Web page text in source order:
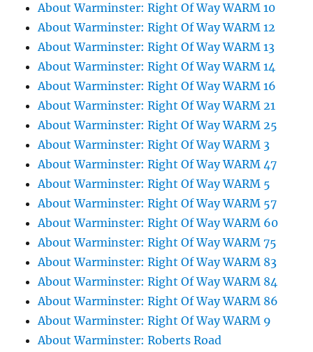
About Warminster: Right Of Way WARM 10
About Warminster: Right Of Way WARM 12
About Warminster: Right Of Way WARM 13
About Warminster: Right Of Way WARM 14
About Warminster: Right Of Way WARM 16
About Warminster: Right Of Way WARM 21
About Warminster: Right Of Way WARM 25
About Warminster: Right Of Way WARM 3
About Warminster: Right Of Way WARM 47
About Warminster: Right Of Way WARM 5
About Warminster: Right Of Way WARM 57
About Warminster: Right Of Way WARM 60
About Warminster: Right Of Way WARM 75
About Warminster: Right Of Way WARM 83
About Warminster: Right Of Way WARM 84
About Warminster: Right Of Way WARM 86
About Warminster: Right Of Way WARM 9
About Warminster: Roberts Road